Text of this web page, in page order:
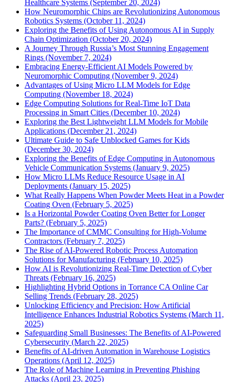
Healthcare Systems (September 20, 2024)
How Neuromorphic Chips are Revolutionizing Autonomous
Robotics Systems (October 11, 2024)
Exploring the Benefits of Using Autonomous AI in Supply
Chain Optimization (October 20, 2024)
A Journey Through Russia’s Most Stunning Engagement
Rings (November 7, 2024)
Embracing Energy-Efficient AI Models Powered by
Neuromorphic Computing (November 9, 2024)
Advantages of Using Micro LLM Models for Edge
Computing (November 18, 2024)
Edge Computing Solutions for Real-Time IoT Data
Processing in Smart Cities (December 10, 2024)
Exploring the Best Lightweight LLM Models for Mobile
Applications (December 21, 2024)
Ultimate Guide to Safe Unblocked Games for Kids
(December 30, 2024)
Exploring the Benefits of Edge Computing in Autonomous
Vehicle Communication Systems (January 9, 2025)
How Micro LLMs Reduce Resource Usage in AI
Deployments (January 15, 2025)
What Really Happens When Powder Meets Heat in a Powder
Coating Oven (February 5, 2025)
Is a Horizontal Powder Coating Oven Better for Longer
Parts? (February 5, 2025)
The Importance of CMMC Consulting for High-Volume
Contractors (February 7, 2025)
The Rise of AI-Powered Robotic Process Automation
Solutions for Manufacturing (February 10, 2025)
How AI is Revolutionizing Real-Time Detection of Cyber
Threats (February 16, 2025)
Highlighting Hybrid Options in Torrance CA Online Car
Selling Trends (February 28, 2025)
Unlocking Efficiency and Precision: How Artificial
Intelligence Enhances Industrial Robotics Systems (March 11,
2025)
Safeguarding Small Businesses: The Benefits of AI-Powered
Cybersecurity (March 22, 2025)
Benefits of AI-driven Automation in Warehouse Logistics
Operations (April 12, 2025)
The Role of Machine Learning in Preventing Phishing
Attacks (April 23, 2025)